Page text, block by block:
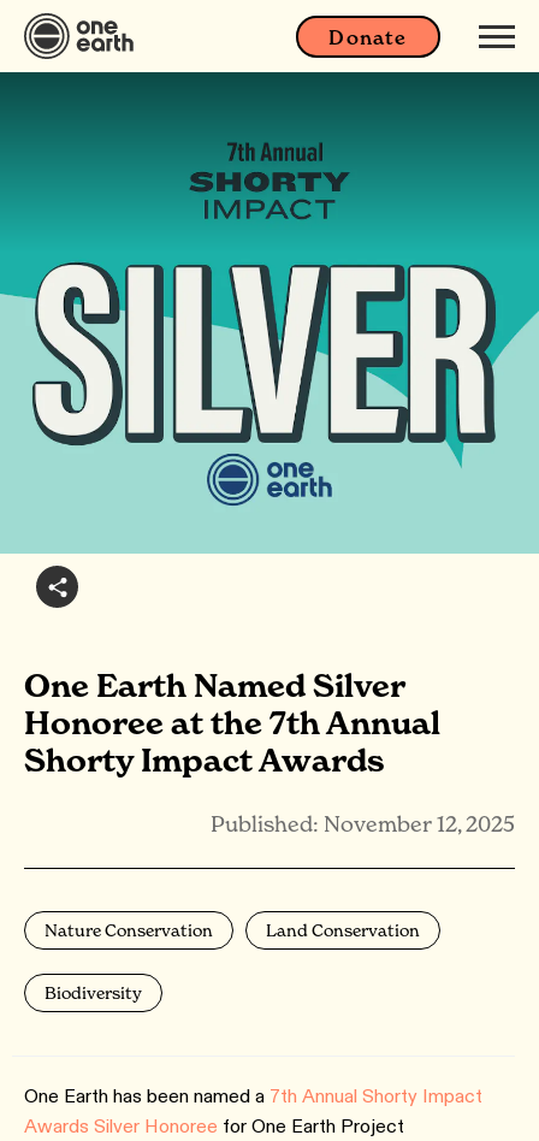
Donate
One Earth Named Silver
Honoree at the 7th Annual
Shorty Impact Awards
Published: November 12, 2025
Nature Conservation Land Conservation
Biodiversity
One Earth has been named a 7th Annual Shorty Impact
Awards Silver Honoree for One Earth Project